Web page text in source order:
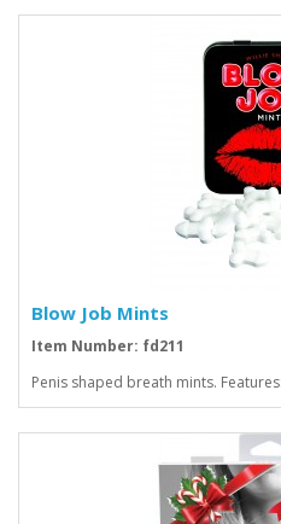
Blow Job Mints
Item Number: fd211
Penis shaped breath mints.